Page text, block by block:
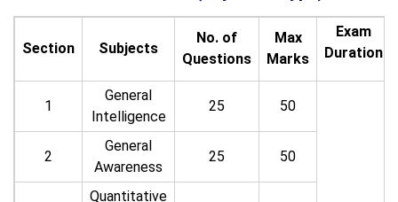
Section Subjects
No. of
Questions
Max
Marks
Exam
Duration
1
General
Intelligence
25 50
2
General
Awareness
25 50
Quantitative